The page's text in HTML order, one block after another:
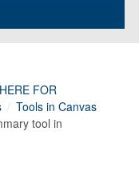
FOR
Tools in Canvas
tool in